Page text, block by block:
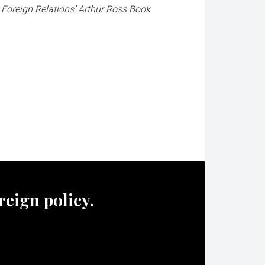
Relations’ Arthur Ross Book
policy.